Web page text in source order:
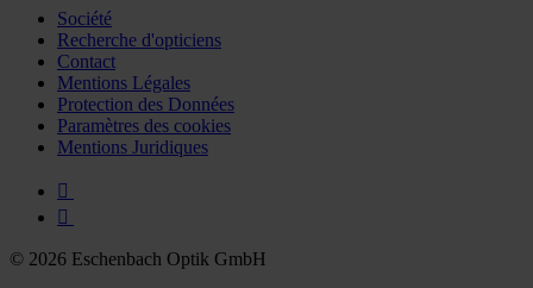
Société
Recherche d'opticiens
Contact
Mentions Légales
Protection des Données
Paramètres des cookies
Mentions Juridiques
© 2026 Eschenbach Optik GmbH